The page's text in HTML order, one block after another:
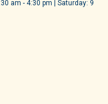
am - 4:30 pm | Saturday: 9